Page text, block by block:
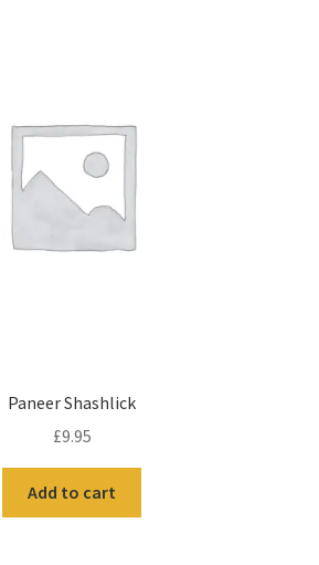
Paneer Shashlick
£9.95
Add to cart